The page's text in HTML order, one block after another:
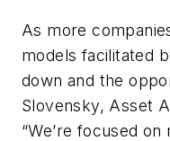
As more
models facilitated
down and the
Slovensky, Asset
“We’re focused